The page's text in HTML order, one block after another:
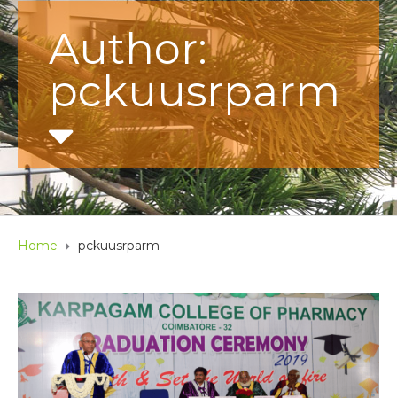
Author:
pckuusrparm
Home pckuusrparm